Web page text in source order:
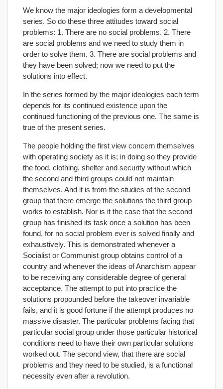
We know the major ideologies form a developmental
series. So do these three attitudes toward social
problems: 1. There are no social problems. 2. There
are social problems and we need to study them in
order to solve them. 3. There are social problems and
they have been solved; now we need to put the
solutions into effect.
In the series formed by the major ideologies each term
depends for its continued existence upon the
continued functioning of the previous one. The same is
true of the present series.
The people holding the first view concern themselves
with operating society as it is; in doing so they provide
the food, clothing, shelter and security without which
the second and third groups could not maintain
themselves. And it is from the studies of the second
group that there emerge the solutions the third group
works to establish. Nor is it the case that the second
group has finished its task once a solution has been
found, for no social problem ever is solved finally and
exhaustively. This is demonstrated whenever a
Socialist or Communist group obtains control of a
country and whenever the ideas of Anarchism appear
to be receiving any considerable degree of general
acceptance. The attempt to put into practice the
solutions propounded before the takeover invariable
fails, and it is good fortune if the attempt produces no
massive disaster. The particular problems facing that
particular social group under those particular historical
conditions need to have their own particular solutions
worked out. The second view, that there are social
problems and they need to be studied, is a functional
necessity even after a revolution.